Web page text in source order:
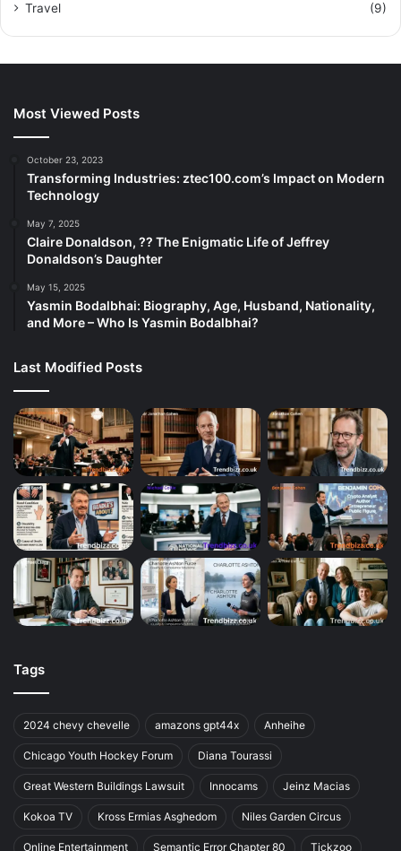
Travel
(9)
Most Viewed Posts
October 23, 2023
Transforming Industries: ztec100.com’s Impact on Modern
Technology
May 7, 2025
Claire Donaldson, ?? The Enigmatic Life of Jeffrey
Donaldson’s Daughter
May 15, 2025
Yasmin Bodalbhai: Biography, Age, Husband, Nationality,
and More – Who Is Yasmin Bodalbhai?
Last Modified Posts
Tags
2024 chevy chevelle amazons gpt44x Anheihe
Chicago Youth Hockey Forum Diana Tourassi
Great Western Buildings Lawsuit Innocams Jeinz Macias
Kokoa TV Kross Ermias Asghedom Niles Garden Circus
Online Entertainment Semantic Error Chapter 80 Tickzoo